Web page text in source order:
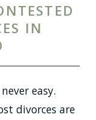
IN
easy.
divorces are